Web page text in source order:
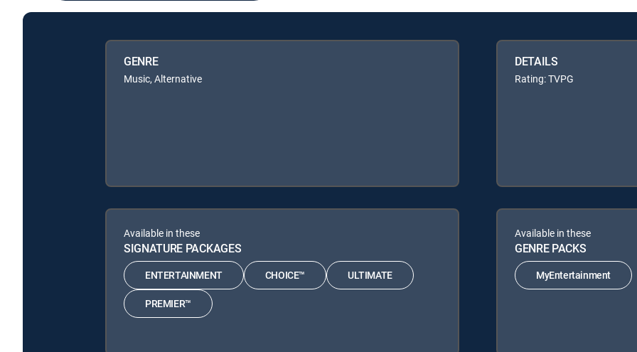
GENRE
Music, Alternative
DETAILS
Rating: TVPG
Available in these
SIGNATURE PACKAGES
ENTERTAINMENT CHOICE™ ULTIMATE
PREMIER™
Available in these
GENRE PACKS
MyEntertainment